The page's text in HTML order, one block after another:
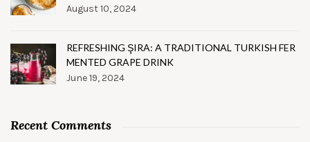
August 10, 2024
REFRESHING ŞIRA: A TRADITIONAL TURKISH FER
MENTED GRAPE DRINK
June 19, 2024
Recent Comments